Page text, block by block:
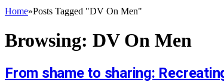
Home»Posts Tagged "DV On Men"
Browsing: DV On Men
From shame to sharing: